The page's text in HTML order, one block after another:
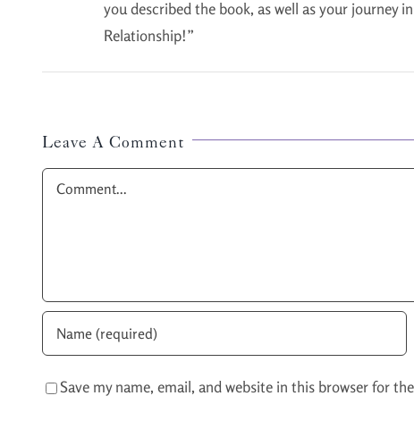
you described the book, as well as your journey
Relationship!”
Leave A Comment
Comment
Save my name, email, and website in this browser for